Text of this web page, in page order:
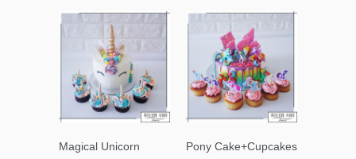
Magical Unicorn
Pony Cake+Cupcakes